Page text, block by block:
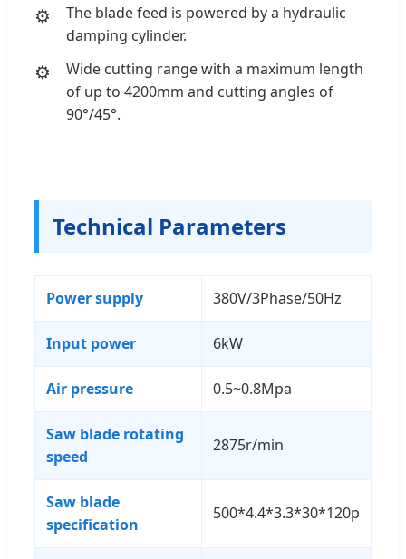
The blade feed is powered by a hydraulic
damping cylinder.
Wide cutting range with a maximum length
of up to 4200mm and cutting angles of
90°/45°.
Technical Parameters
Power supply 380V/3Phase/50Hz
Input power 6kW
Air pressure 0.5~0.8Mpa
Saw blade rotating
speed
2875r/min
Saw blade
specification
500*4.4*3.3*30*120p